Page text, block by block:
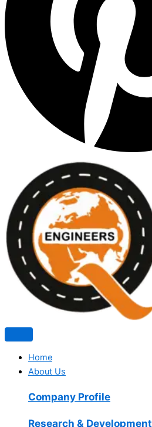
Home
About Us
Company Profile
Research & Development